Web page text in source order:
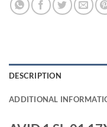
DESCRIPTION
ADDITIONAL